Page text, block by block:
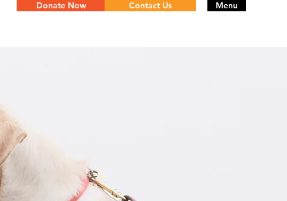
Menu
Donate Now Contact Us